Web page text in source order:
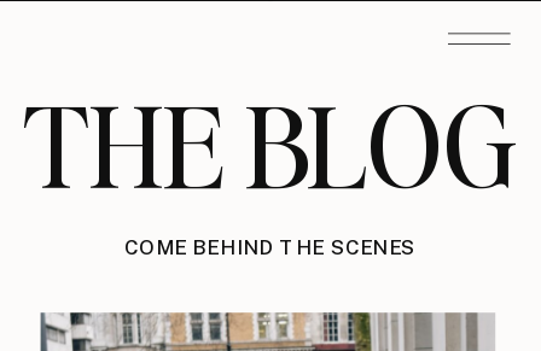
THE BLOG
COME BEHIND THE SCENES